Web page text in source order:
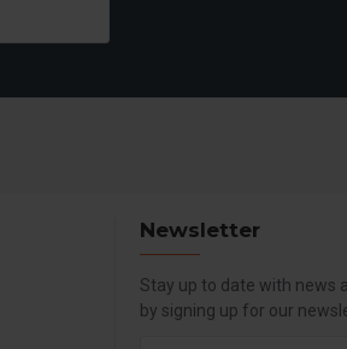
Newsletter
Stay up to date with news
by signing up for our